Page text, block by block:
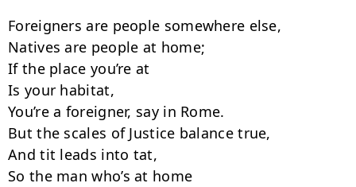
Foreigners are people somewhere else,
Natives are people at home;
If the place you’re at
Is your habitat,
You’re a foreigner, say in Rome.
But the scales of Justice balance true,
And tit leads into tat,
So the man who’s at home